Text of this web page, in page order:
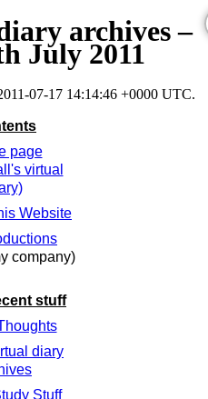
archives –
July 2011
07-17 14:14:46 +0000 UTC.
page
virtual
Website
company)
stuff
diary
Stuff